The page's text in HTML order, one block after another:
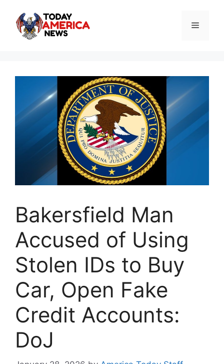
content
Menu
Bakersfield Man
Accused of Using
Stolen IDs to Buy
Car, Open Fake
Credit Accounts:
DoJ